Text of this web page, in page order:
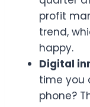
profit
trend,
happy.
Digital
time you
phone?